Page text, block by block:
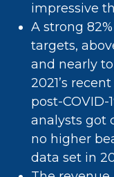
impressive
A strong
targets,
and nearly
2021’s
post-
analysts got
no higher
data set in